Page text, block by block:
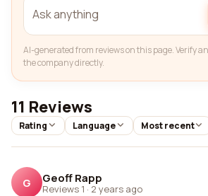
AI-generated from reviews on this page. Verify
the company directly.
11 Reviews
Rating Language Most recent
G Geoff Rapp
Reviews 1 · 2 years ago